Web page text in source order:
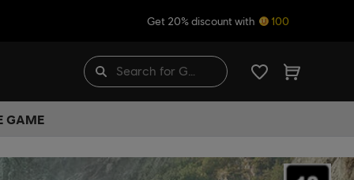
Get 20% discount with 100
GAME